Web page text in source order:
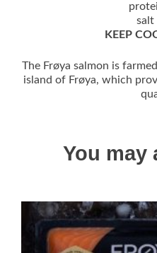
salt
KEEP
The Frøya salmon is
island of Frøya, which
You